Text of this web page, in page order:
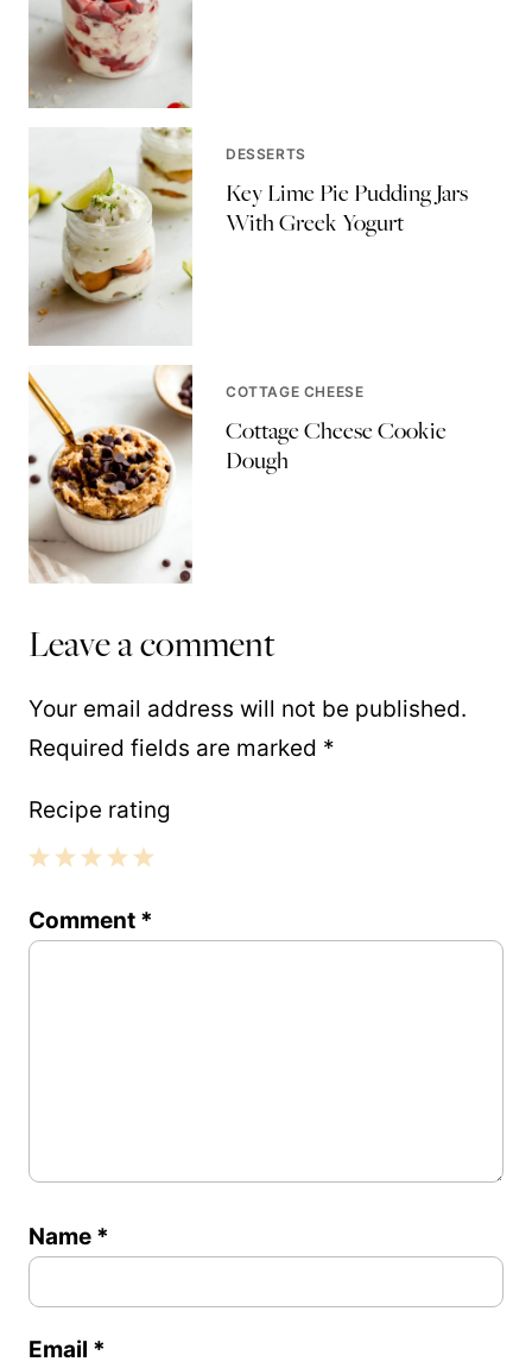
DESSERTS
Key Lime Pie Pudding Jars
With Greek Yogurt
COTTAGE CHEESE
Cottage Cheese Cookie
Dough
Leave a comment
Your email address will not be published.
Required fields are marked *
Recipe rating
Stars
Stars
Stars
Stars
Star
Comment *
Name *
Email *